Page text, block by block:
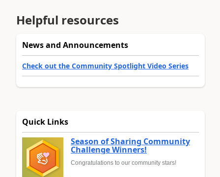
Helpful resources
News and Announcements
Check out the Community Spotlight Video Series
Quick Links
Season of Sharing Community
Challenge Winners!
Congratulations to our community stars!